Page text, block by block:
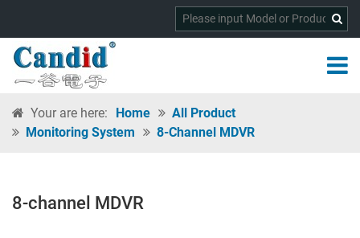
Your are here: Home
All Product
Monitoring System
8-Channel MDVR
8-channel MDVR